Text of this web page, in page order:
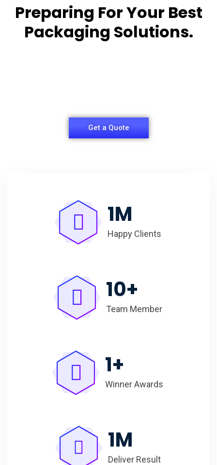
Preparing For Your Best
Packaging Solutions.
Get a Quote
1M
Happy Clients
10+
Team Member
1+
Winner Awards
1M
Deliver Result